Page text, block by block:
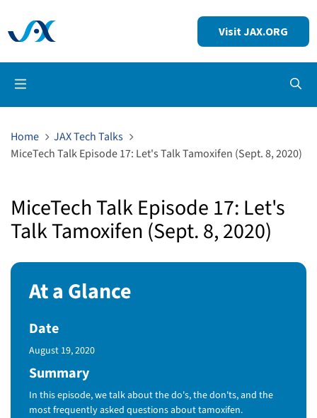
Visit JAX.ORG
Home
JAX Tech Talks
MiceTech Talk Episode 17: Let's Talk Tamoxifen (Sept. 8, 2020)
MiceTech Talk Episode 17: Let's
Talk Tamoxifen (Sept. 8, 2020)
At a Glance
Date
Published Date
August 19, 2020
Summary
In this episode, we talk about the do's, the don'ts, and the
most frequently asked questions about tamoxifen.